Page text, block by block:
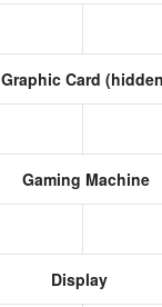
Graphic Card
Gaming Machine
Display